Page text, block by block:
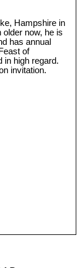
Hampshire in
older now, he is
has annual
of
in high regard.
invitation.